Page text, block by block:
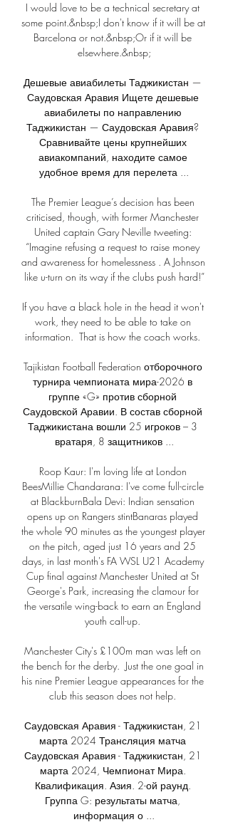
I would love to be a technical secretary at
some point.&nbsp;I don't know if it will be at
Barcelona or not.&nbsp;Or if it will be
elsewhere.&nbsp;
Дешевые авиабилеты Таджикистан —
Саудовская Аравия Ищете дешевые
авиабилеты по направлению
Таджикистан — Саудовская Аравия?
Сравнивайте цены крупнейших
авиакомпаний, находите самое
удобное время для перелета ...
The Premier League’s decision has been
criticised, though, with former Manchester
United captain Gary Neville tweeting:
“Imagine refusing a request to raise money
and awareness for homelessness . A Johnson
like u-turn on its way if the clubs push hard!”
If you have a black hole in the head it won't
work, they need to be able to take on
information.  That is how the coach works.
Tajikistan Football Federation отборочного
турнира чемпионата мира-2026 в
группе «G» против сборной
Саудовской Аравии. В состав сборной
Таджикистана вошли 25 игроков – 3
вратаря, 8 защитников ...
Roop Kaur: I'm loving life at London
BeesMillie Chandarana: I've come full-circle
at BlackburnBala Devi: Indian sensation
opens up on Rangers stintBanaras played
the whole 90 minutes as the youngest player
on the pitch, aged just 16 years and 25
days, in last month's FA WSL U21 Academy
Cup final against Manchester United at St
George's Park, increasing the clamour for
the versatile wing-back to earn an England
youth call-up.
Manchester City's £100m man was left on
the bench for the derby.  Just the one goal in
his nine Premier League appearances for the
club this season does not help.
Саудовская Аравия - Таджикистан, 21
марта 2024 Трансляция матча
Саудовская Аравия - Таджикистан, 21
марта 2024, Чемпионат Мира.
Квалификация. Азия. 2-ой раунд.
Группа G: результаты матча,
информация о ...